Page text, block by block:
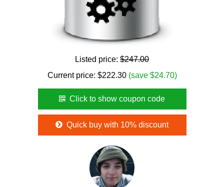
Listed price: $247.00
Current price: $222.30 (save $24.70)
Click to show coupon code
Quick buy with 10% discount